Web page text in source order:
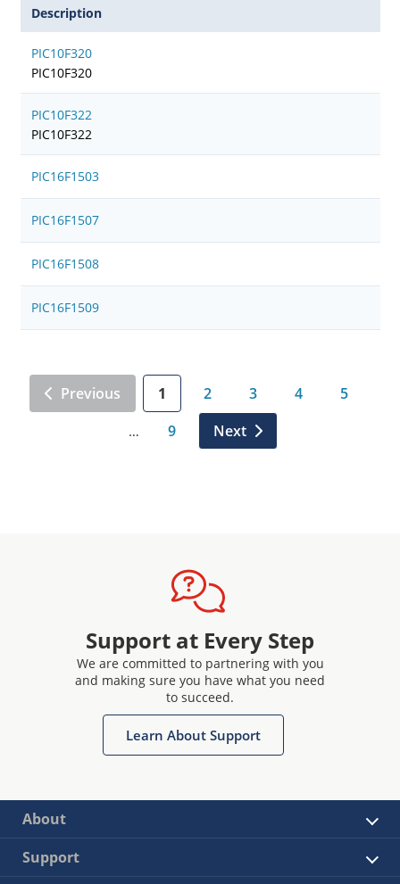
Description
PIC10F320
PIC10F320
PIC10F322
PIC10F322
PIC16F1503
PIC16F1507
PIC16F1508
PIC16F1509
Previous 1 2 3 4 5
… 9 Next
Support at Every Step
We are committed to partnering with you
and making sure you have what you need
to succeed.
Learn About Support
About
Support